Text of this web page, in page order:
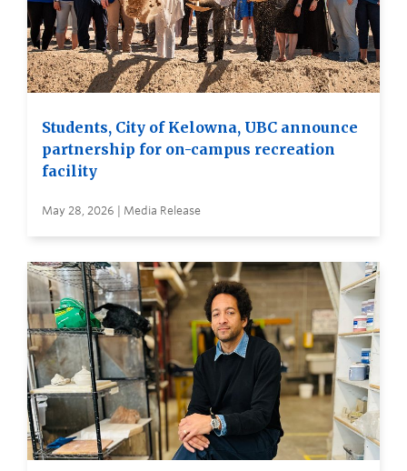
Students, City of Kelowna, UBC announce
partnership for on-campus recreation
facility
May 28, 2026 | Media Release